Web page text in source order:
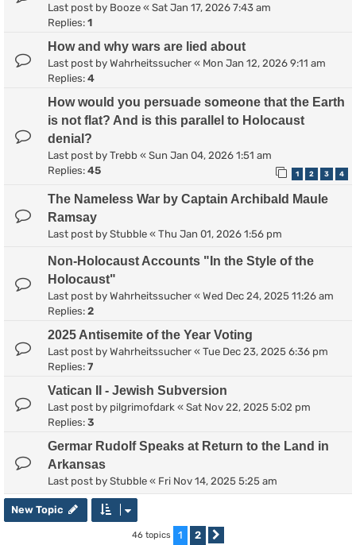
Last post by Booze « Sat Jan 17, 2026 7:43 am
Replies: 1
How and why wars are lied about
Last post by Wahrheitssucher « Mon Jan 12, 2026 9:11 am
Replies: 4
How would you persuade someone that the Earth
is not flat? And is this parallel to Holocaust
denial?
Last post by Trebb « Sun Jan 04, 2026 1:51 am
Replies: 45 1 2 3 4
The Nameless War by Captain Archibald Maule
Ramsay
Last post by Stubble « Thu Jan 01, 2026 1:56 pm
Non-Holocaust Accounts "In the Style of the
Holocaust"
Last post by Wahrheitssucher « Wed Dec 24, 2025 11:26 am
Replies: 2
2025 Antisemite of the Year Voting
Last post by Wahrheitssucher « Tue Dec 23, 2025 6:36 pm
Replies: 7
Vatican II - Jewish Subversion
Last post by pilgrimofdark « Sat Nov 22, 2025 5:02 pm
Replies: 3
Germar Rudolf Speaks at Return to the Land in
Arkansas
Last post by Stubble « Fri Nov 14, 2025 5:25 am
New Topic
46 topics 1 2